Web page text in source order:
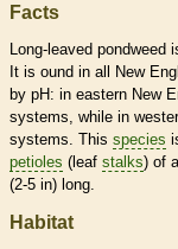
Facts
Long-leaved pondweed
It is ound in all New
by pH: in eastern New
systems, while in
systems. This species
petioles (leaf stalks) of
(2-5 in) long.
Habitat